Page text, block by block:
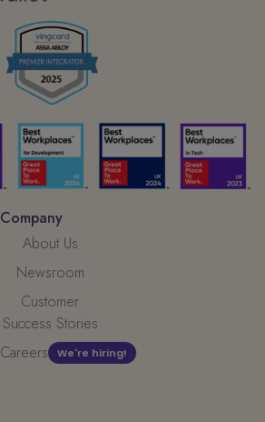
Company
About Us
Newsroom
Customer
Success Stories
Careers
We're hiring!